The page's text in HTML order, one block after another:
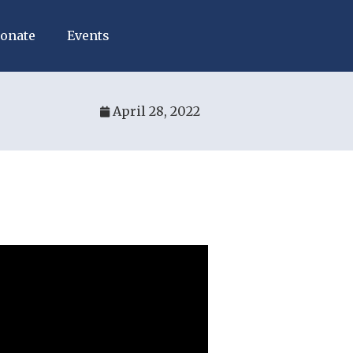
Events
April 28, 2022